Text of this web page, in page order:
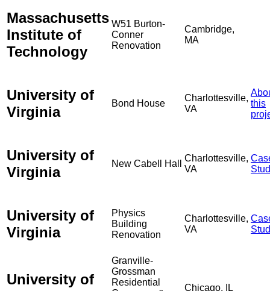
Massachusetts
Institute of
Technology
W51 Burton-
Conner
Renovation
Cambridge,
MA
University of
Virginia
Bond House
Charlottesville,
VA
this
University of
Virginia
New Cabell Hall
Charlottesville,
VA
University of
Virginia
Physics
Building
Renovation
Charlottesville,
VA
University of
Granville-
Grossman
Residential
Chicago, IL